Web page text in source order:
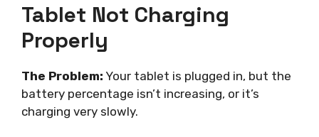
Tablet Not Charging
Properly
The Problem: Your tablet is plugged in, but the
battery percentage isn’t increasing, or it’s
charging very slowly.